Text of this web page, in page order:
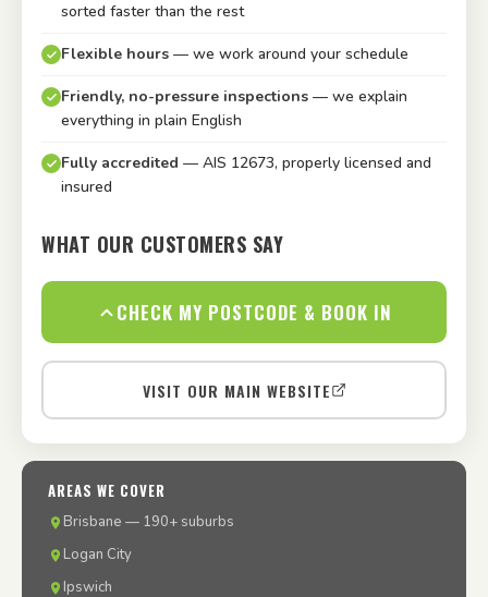
sorted faster than the rest
Flexible hours — we work around your schedule
Friendly, no-pressure inspections — we explain
everything in plain English
Fully accredited — AIS 12673, properly licensed and
insured
WHAT OUR CUSTOMERS SAY
CHECK MY POSTCODE & BOOK IN
VISIT OUR MAIN WEBSITE
AREAS WE COVER
Brisbane — 190+ suburbs
Logan City
Ipswich